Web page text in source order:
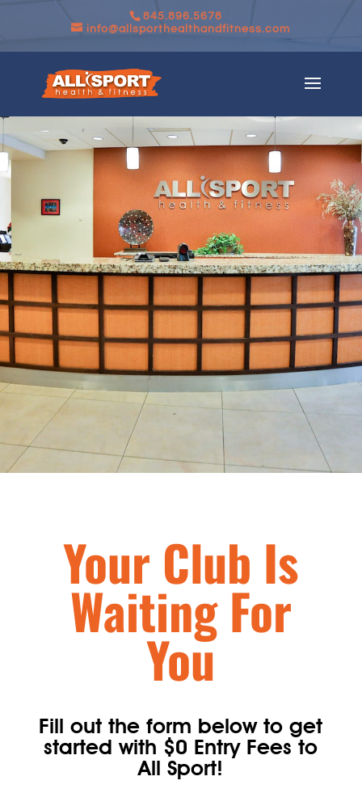
845.896.5678
info@allsporthealthandfitness.com
Your Club Is
Waiting For
You
Fill out the form below to get
started with $0 Entry Fees to
All Sport!